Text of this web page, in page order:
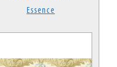
Essence